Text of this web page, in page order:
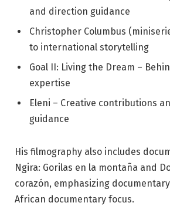
and direction guidance
Christopher Columbus
to international storytelling
Goal II: Living the Dream –
expertise
Eleni – Creative contributions
guidance
His filmography also includes
Ngira: Gorilas en la montaña and
corazón, emphasizing
African documentary focus.